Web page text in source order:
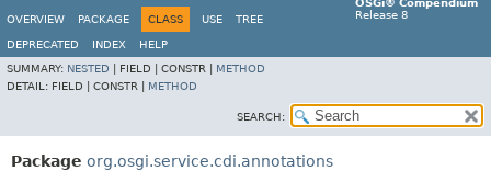
OSGi® Compendium
Release 8
OVERVIEW PACKAGE CLASS USE TREE
DEPRECATED INDEX
HELP
SUMMARY: NESTED FIELD | CONSTR | METHOD
DETAIL: FIELD | CONSTR | METHOD
SEARCH:
Package org.osgi.service.cdi.annotations